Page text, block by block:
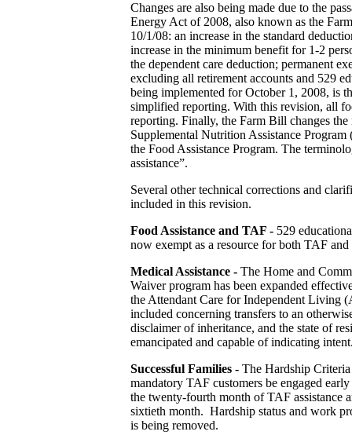
Changes are also being made due to the
Energy Act of 2008, also known as the
10/1/08: an increase in the standard
increase in the minimum benefit for 1-2
the dependent care deduction; permanent
excluding all retirement accounts and 529
being implemented for October 1, 2008, is
simplified reporting. With this revision, all
reporting. Finally, the Farm Bill changes
Supplemental Nutrition Assistance
the Food Assistance Program. The
assistance”.
Several other technical corrections and
included in this revision.
Food Assistance and TAF -529
now exempt as a resource for both TAF
Medical Assistance - The Home and
Waiver program has been expanded
the Attendant Care for Independent Living
included concerning transfers to an
disclaimer of inheritance, and the state of
emancipated and capable of indicating
Successful Families - The Hardship
mandatory TAF customers be engaged
the twenty-fourth month of TAF assistance
sixtieth month. Hardship status and work
is being removed.